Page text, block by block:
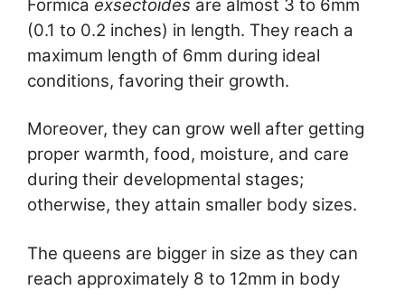
Formica exsectoides are almost 3 to 6mm
(0.1 to 0.2 inches) in length. They reach a
maximum length of 6mm during ideal
conditions, favoring their growth.
Moreover, they can grow well after getting
proper warmth, food, moisture, and care
during their developmental stages;
otherwise, they attain smaller body sizes.
The queens are bigger in size as they can
reach approximately 8 to 12mm in body